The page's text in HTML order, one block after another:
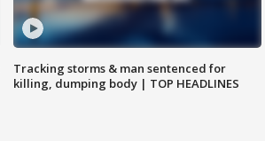
Tracking storms & man sentenced for
killing, dumping body | TOP HEADLINES